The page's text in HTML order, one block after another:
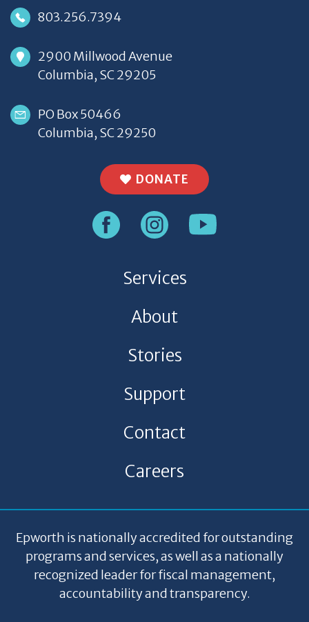
803.256.7394
2900 Millwood Avenue
Columbia, SC 29205
PO Box 50466
Columbia, SC 29250
Services
About
Stories
Support
Contact
Careers
DONATE
Epworth is nationally accredited for outstanding
programs and services, as well as a nationally
recognized leader for fiscal management,
accountability and transparency.